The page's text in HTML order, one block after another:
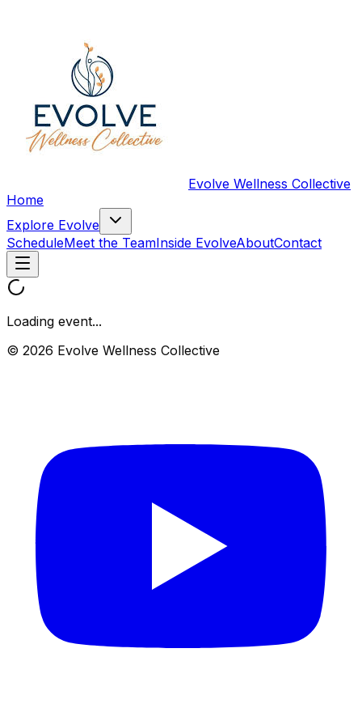
Evolve Wellness Collective
Home
Explore Evolve
ScheduleMeet the TeamInside EvolveAboutContact
Loading event...
© 2026 Evolve Wellness Collective